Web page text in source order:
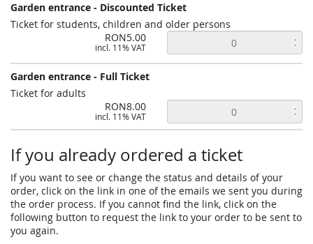
Garden entrance - Discounted Ticket
Ticket for students, children and older persons
RON5.00
incl. 11% VAT
Garden entrance - Full Ticket
Ticket for adults
RON8.00
incl. 11% VAT
If you already ordered a ticket
If you want to see or change the status and details of your
order, click on the link in one of the emails we sent you during
the order process. If you cannot find the link, click on the
following button to request the link to your order to be sent to
you again.